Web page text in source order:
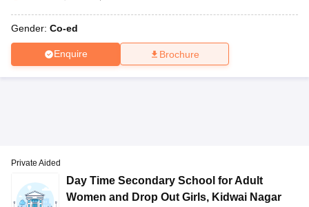
Gender: Co-ed
Enquire Brochure
Private Aided
Day Time Secondary School for Adult
Women and Drop Out Girls, Kidwai Nagar